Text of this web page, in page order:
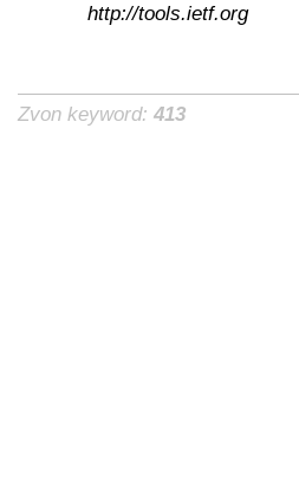
http://tools.ietf.org
Zvon keyword: 413